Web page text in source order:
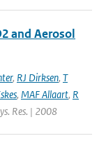
and Aerosol
, RJ Dirksen, T
, MAF Allaart, R
Res. | 2008